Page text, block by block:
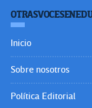
Inicio
Sobre nosotros
Política Editorial